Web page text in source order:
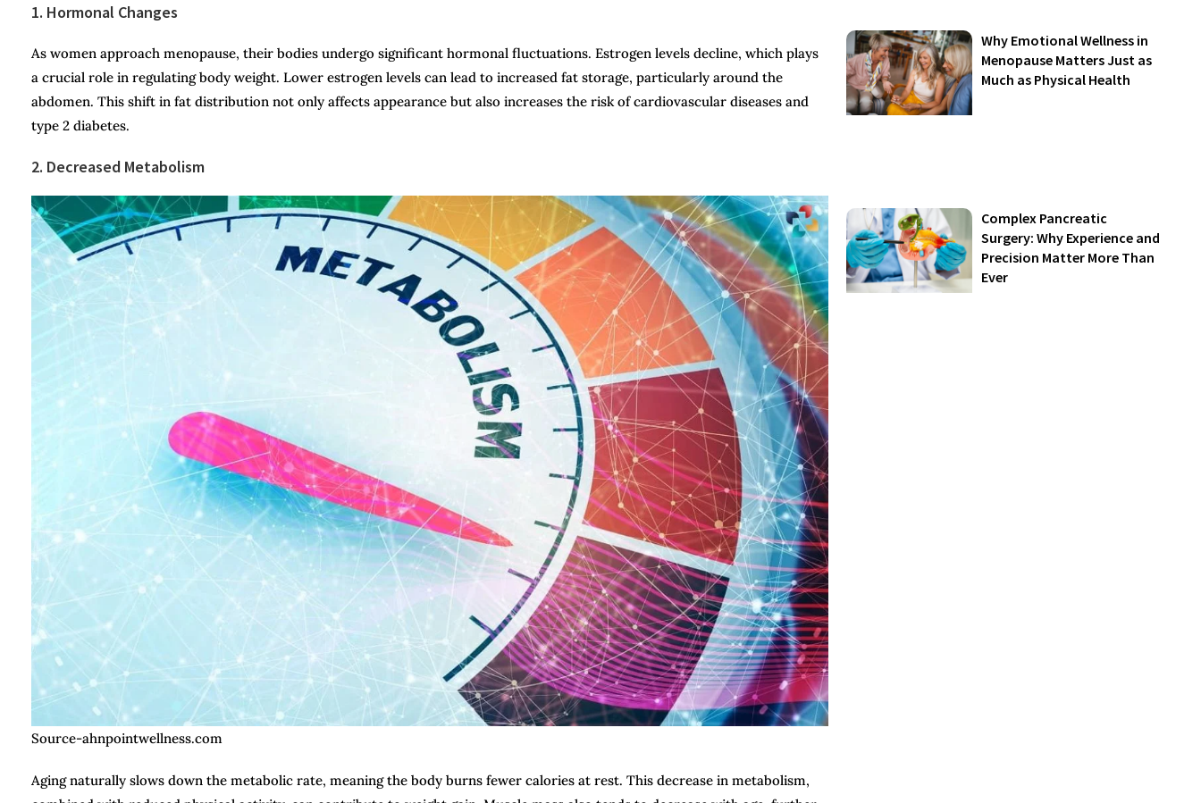
1. Hormonal Changes
As women approach menopause, their bodies undergo significant hormonal fluctuations. Estrogen levels decline, which plays
a crucial role in regulating body weight. Lower estrogen levels can lead to increased fat storage, particularly around the
abdomen. This shift in fat distribution not only affects appearance but also increases the risk of cardiovascular diseases and
type 2 diabetes.
2. Decreased Metabolism
Source-ahnpointwellness.com
Aging naturally slows down the metabolic rate, meaning the body burns fewer calories at rest. This decrease in metabolism,
Why Emotional Wellness in
Menopause Matters Just as
Much as Physical Health
Complex Pancreatic
Surgery: Why Experience and
Precision Matter More Than
Ever